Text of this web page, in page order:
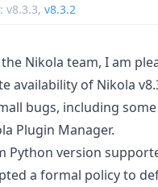
v8.3.3, v8.3.2
Nikola team, I am
availability of Nikola
bugs, including
Plugin Manager.
Python version
a formal policy to